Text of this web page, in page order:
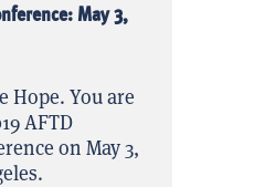
May 3,
Hope. You are
AFTD
on May 3,